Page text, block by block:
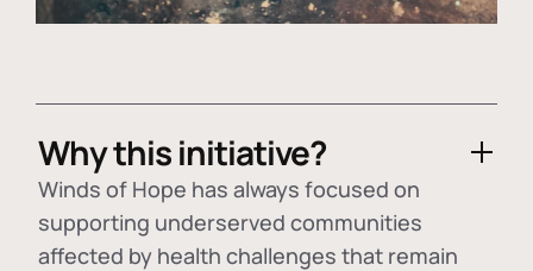
Why this initiative?
Winds of Hope has always focused on
supporting underserved communities
affected by health challenges that remain